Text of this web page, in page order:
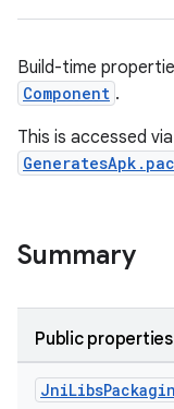
Build-time
Component .
This is accessed via
Summary
Public properties
JniLibs